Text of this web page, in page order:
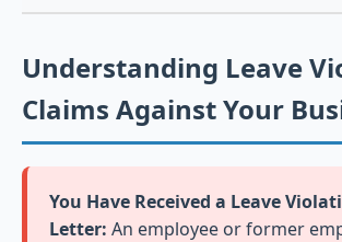
Understanding Leave
Claims Against Your
You Have Received a Leave
Letter: An employee or former